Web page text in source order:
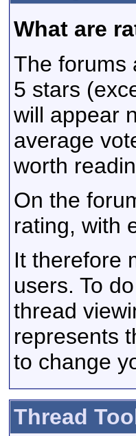
What are
The forums
5 stars
will appear
average
worth
On the
rating, with
It therefore
users. To
thread
represents
to change
Thread